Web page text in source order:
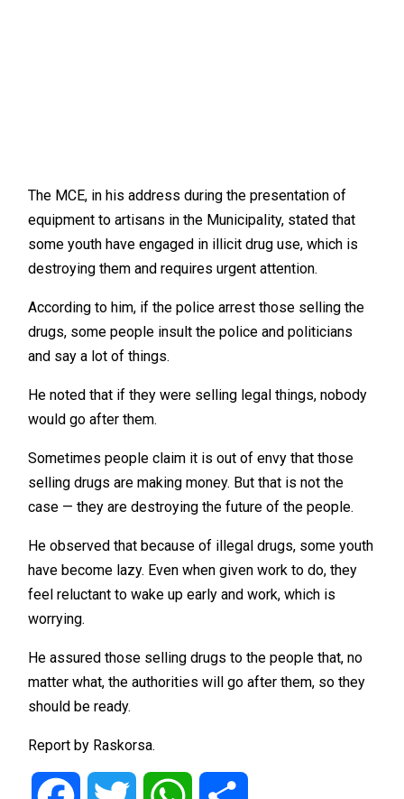
The MCE, in his address during the presentation of
equipment to artisans in the Municipality, stated that
some youth have engaged in illicit drug use, which is
destroying them and requires urgent attention.
According to him, if the police arrest those selling the
drugs, some people insult the police and politicians
and say a lot of things.
He noted that if they were selling legal things, nobody
would go after them.
Sometimes people claim it is out of envy that those
selling drugs are making money. But that is not the
case — they are destroying the future of the people.
He observed that because of illegal drugs, some youth
have become lazy. Even when given work to do, they
feel reluctant to wake up early and work, which is
worrying.
He assured those selling drugs to the people that, no
matter what, the authorities will go after them, so they
should be ready.
Report by Raskorsa.
Facebook Twitter WhatsApp